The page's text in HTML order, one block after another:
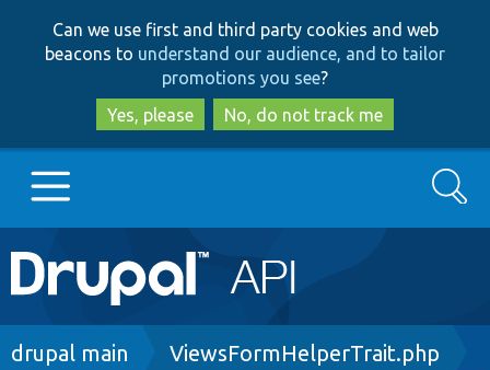
to
main
content
to
search
Can we use first and third party cookies and web
beacons to understand our audience, and to tailor
promotions you see?
Yes, please
No, do not track me
Main
navigation
Go to Drupal.org
Search
Breadcrumb
drupal main ViewsFormHelperTrait.php